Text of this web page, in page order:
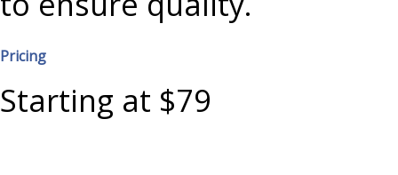
Pricing
Starting at $79